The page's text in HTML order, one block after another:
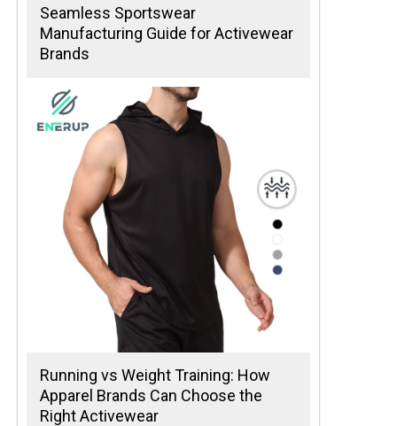
Seamless Sportswear
Manufacturing Guide for Activewear
Brands
Running vs Weight Training: How
Apparel Brands Can Choose the
Right Activewear